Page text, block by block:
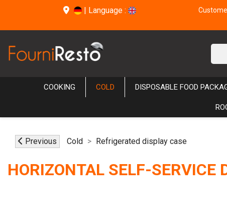
| Language :
COOKING COLD DISPOSABLE FOOD
Previous Cold Refrigerated display case
HORIZONTAL SELF-SERVICE